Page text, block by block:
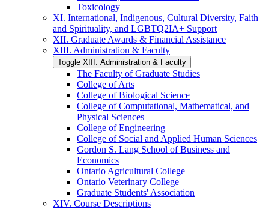
Toxicology
XI. International, Indigenous, Cultural Diversity, Faith
and Spirituality, and LGBTQ2IA+ Support
XII. Graduate Awards &​ Financial Assistance
XIII. Administration &​ Faculty
Toggle XIII. Administration &​ Faculty
The Faculty of Graduate Studies
College of Arts
College of Biological Science
College of Computational, Mathematical, and
Physical Sciences
College of Engineering
College of Social and Applied Human Sciences
Gordon S. Lang School of Business and
Economics
Ontario Agricultural College
Ontario Veterinary College
Graduate Students' Association
XIV. Course Descriptions